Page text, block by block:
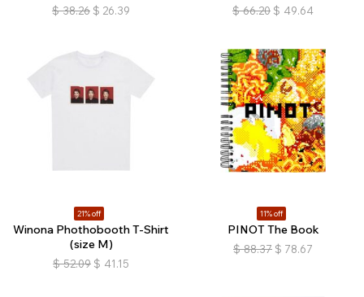
$ 38.26 $ 26.39
$ 66.20 $ 49.64
21% off
Winona Phothobooth T-Shirt
(size M)
$ 52.09 $ 41.15
11% off
PINOT The Book
$ 88.37 $ 78.67